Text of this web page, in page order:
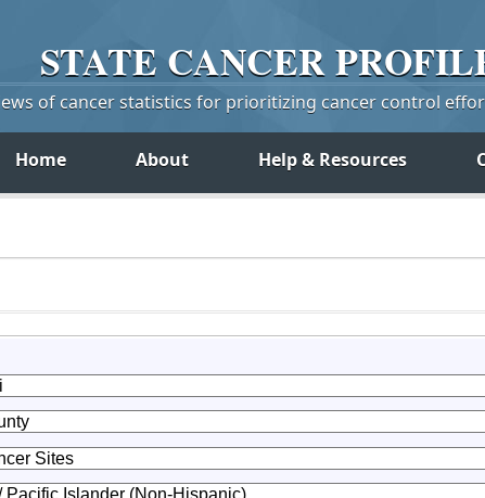
STATE CANCER
of cancer statistics for prioritizing cancer control
Home About Help & Resources